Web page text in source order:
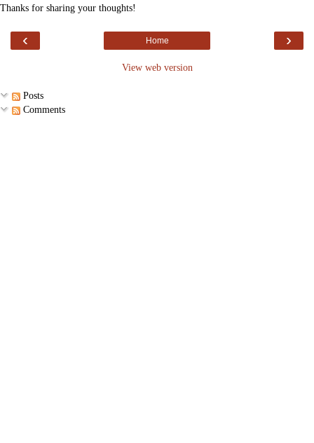
Thanks for sharing your thoughts!
‹ ›
Home
View web version
Posts
Comments